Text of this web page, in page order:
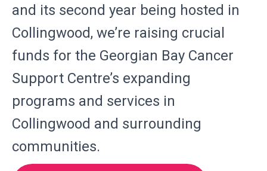
and its second year being hosted in
Collingwood, we’re raising crucial
funds for the Georgian Bay Cancer
Support Centre’s expanding
programs and services in
Collingwood and surrounding
communities.